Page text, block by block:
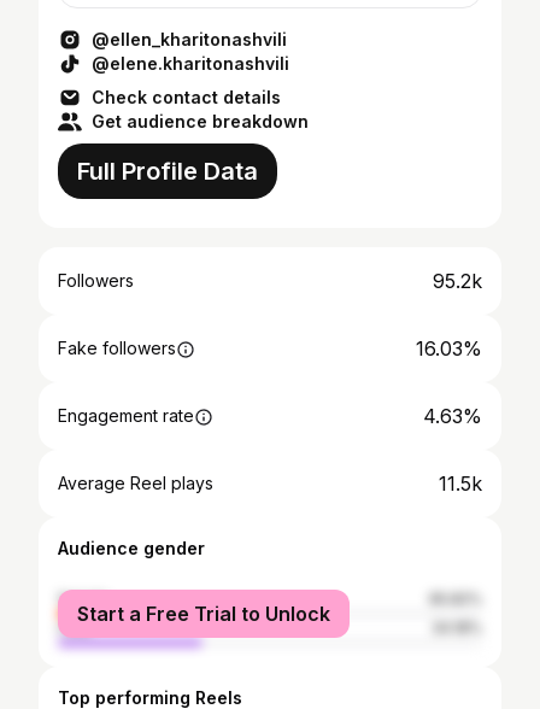
@ellen_kharitonashvili
@elene.kharitonashvili
Check contact details
Get audience breakdown
Full Profile Data
Followers 95.2k
Fake followers 16.03%
Engagement rate 4.63%
Average Reel plays 11.5k
Audience gender
female
male
Start a Free Trial to Unlock
Top performing Reels